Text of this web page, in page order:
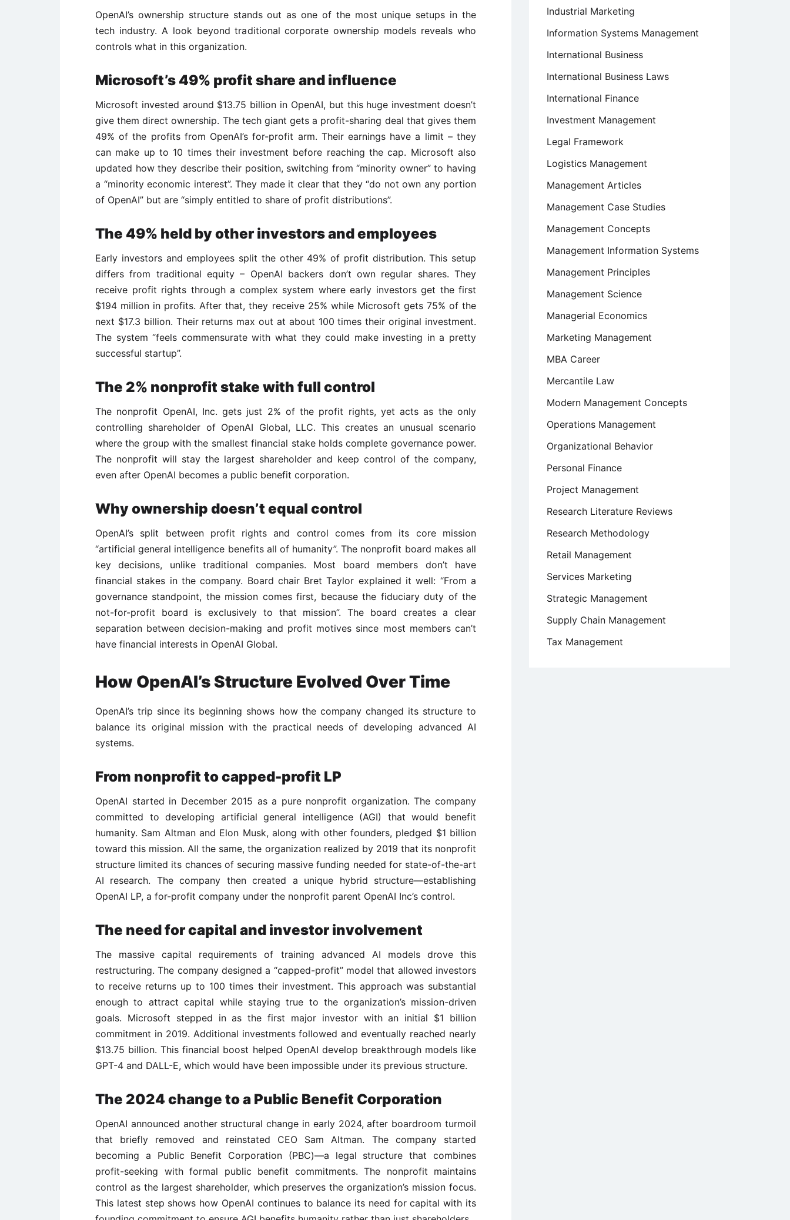
OpenAI’s ownership structure stands out as one of the most unique setups in the
tech industry. A look beyond traditional corporate ownership models reveals who
controls what in this organization.
Microsoft’s 49% profit share and influence
Microsoft invested around $13.75 billion in OpenAI, but this huge investment doesn’t
give them direct ownership. The tech giant gets a profit-sharing deal that gives them
49% of the profits from OpenAI’s for-profit arm. Their earnings have a limit – they
can make up to 10 times their investment before reaching the cap. Microsoft also
updated how they describe their position, switching from “minority owner” to having
a “minority economic interest”. They made it clear that they “do not own any portion
of OpenAI” but are “simply entitled to share of profit distributions”.
The 49% held by other investors and employees
Early investors and employees split the other 49% of profit distribution. This setup
differs from traditional equity – OpenAI backers don’t own regular shares. They
receive profit rights through a complex system where early investors get the first
$194 million in profits. After that, they receive 25% while Microsoft gets 75% of the
next $17.3 billion. Their returns max out at about 100 times their original investment.
The system “feels commensurate with what they could make investing in a pretty
successful startup”.
The 2% nonprofit stake with full control
The nonprofit OpenAI, Inc. gets just 2% of the profit rights, yet acts as the only
controlling shareholder of OpenAI Global, LLC. This creates an unusual scenario
where the group with the smallest financial stake holds complete governance power.
The nonprofit will stay the largest shareholder and keep control of the company,
even after OpenAI becomes a public benefit corporation.
Why ownership doesn’t equal control
OpenAI’s split between profit rights and control comes from its core mission
“artificial general intelligence benefits all of humanity”. The nonprofit board makes all
key decisions, unlike traditional companies. Most board members don’t have
financial stakes in the company. Board chair Bret Taylor explained it well: “From a
governance standpoint, the mission comes first, because the fiduciary duty of the
not-for-profit board is exclusively to that mission”. The board creates a clear
separation between decision-making and profit motives since most members can’t
have financial interests in OpenAI Global.
How OpenAI’s Structure Evolved Over Time
OpenAI’s trip since its beginning shows how the company changed its structure to
balance its original mission with the practical needs of developing advanced AI
systems.
From nonprofit to capped-profit LP
OpenAI started in December 2015 as a pure nonprofit organization. The company
committed to developing artificial general intelligence (AGI) that would benefit
humanity. Sam Altman and Elon Musk, along with other founders, pledged $1 billion
toward this mission. All the same, the organization realized by 2019 that its nonprofit
structure limited its chances of securing massive funding needed for state-of-the-art
AI research. The company then created a unique hybrid structure—establishing
OpenAI LP, a for-profit company under the nonprofit parent OpenAI Inc’s control.
The need for capital and investor involvement
The massive capital requirements of training advanced AI models drove this
restructuring. The company designed a “capped-profit” model that allowed investors
to receive returns up to 100 times their investment. This approach was substantial
enough to attract capital while staying true to the organization’s mission-driven
goals. Microsoft stepped in as the first major investor with an initial $1 billion
commitment in 2019. Additional investments followed and eventually reached nearly
$13.75 billion. This financial boost helped OpenAI develop breakthrough models like
GPT-4 and DALL-E, which would have been impossible under its previous structure.
The 2024 change to a Public Benefit Corporation
OpenAI announced another structural change in early 2024, after boardroom turmoil
that briefly removed and reinstated CEO Sam Altman. The company started
becoming a Public Benefit Corporation (PBC)—a legal structure that combines
profit-seeking with formal public benefit commitments. The nonprofit maintains
control as the largest shareholder, which preserves the organization’s mission focus.
This latest step shows how OpenAI continues to balance its need for capital with its
Industrial Marketing
Information Systems Management
International Business
International Business Laws
International Finance
Investment Management
Legal Framework
Logistics Management
Management Articles
Management Case Studies
Management Concepts
Management Information Systems
Management Principles
Management Science
Managerial Economics
Marketing Management
MBA Career
Mercantile Law
Modern Management Concepts
Operations Management
Organizational Behavior
Personal Finance
Project Management
Research Literature Reviews
Research Methodology
Retail Management
Services Marketing
Strategic Management
Supply Chain Management
Tax Management